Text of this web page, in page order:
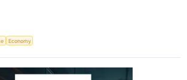
Economy